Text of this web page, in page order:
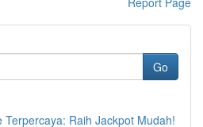
Go
Terpercaya: Raih Jackpot Mudah!